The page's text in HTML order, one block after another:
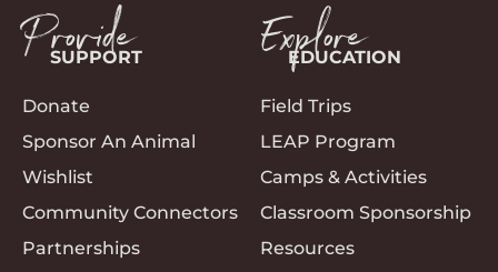
Provide
SUPPORT
Donate
Sponsor An Animal
Wishlist
Community Connectors
Partnerships
Explore
EDUCATION
Field Trips
LEAP Program
Camps & Activities
Classroom Sponsorship
Resources